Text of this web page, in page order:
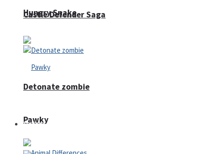
Castle Defender Saga
Pawky
Hungry Snake
Detonate zombie
Defense